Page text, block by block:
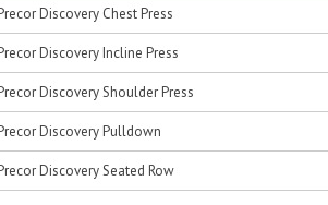
Discovery Chest Press
Discovery Incline Press
Discovery Shoulder Press
Discovery Pulldown
Discovery Seated Row